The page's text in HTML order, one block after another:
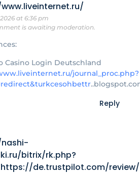
at 6:36 pm
is awaiting moderation.
Casino Login Deutschland
journal_proc.php?
Reply
bitrix/rk.php?
de.trustpilot.com/review/